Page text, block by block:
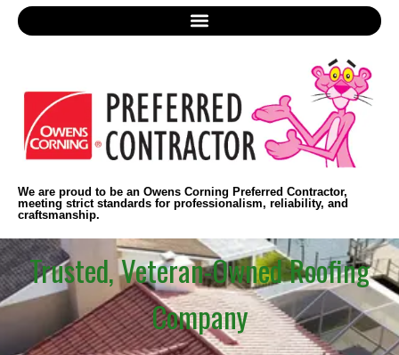
We are proud to be an Owens Corning Preferred Contractor,
meeting strict standards for professionalism, reliability, and
craftsmanship.
Trusted, Veteran-Owned Roofing
Company